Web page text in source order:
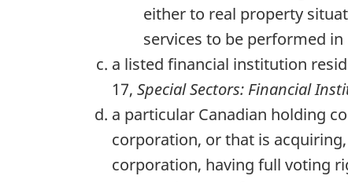
either to real property
services to be performed in
a listed financial institution
17, Special Sectors: Financial
a particular Canadian holding
corporation, or that is
corporation, having full voting